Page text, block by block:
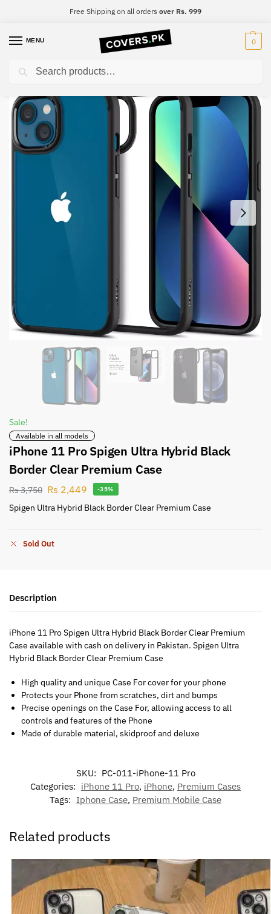
Free Shipping on all orders over Rs. 999
MENU 0
Home iPhone / iPhone 11 Pro
Sale!
Available in all models
iPhone 11 Pro Spigen Ultra Hybrid Black
Border Clear Premium Case
Rs3,750 Rs 2,449 -35%
Spigen Ultra Hybrid Black Border Clear Premium Case
Sold Out
Description
iPhone 11 Pro Spigen Ultra Hybrid Black Border Clear Premium
Case available with cash on delivery in Pakistan. Spigen Ultra
Hybrid Black Border Clear Premium Case
High quality and unique Case For cover for your phone
Protects your Phone from scratches, dirt and bumps
Precise openings on the Case For, allowing access to all
controls and features of the Phone
Made of durable material, skidproof and deluxe
SKU: PC-011-iPhone-11 Pro
Categories: iPhone 11 Pro, iPhone, Premium Cases
Tags: Iphone Case, Premium Mobile Case
Related products